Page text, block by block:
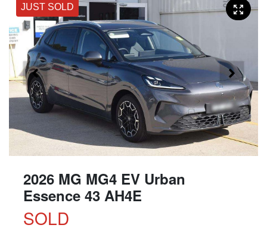
JUST SOLD
2026 MG MG4 EV Urban
Essence 43 AH4E
SOLD